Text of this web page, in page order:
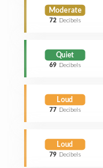
Moderate
72 Decibels
Quiet
69 Decibels
Loud
77 Decibels
Loud
79 Decibels